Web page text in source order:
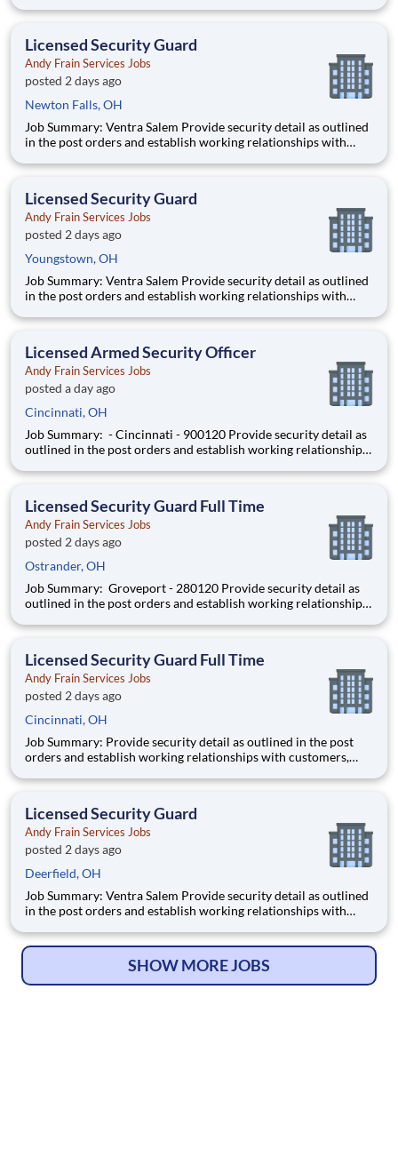
Security personnel will always perform job duties with a
Licensed Security Guard
Andy Frain Services Jobs
posted 2 days ago
Newton Falls, OH
Job Summary: Ventra Salem Provide security detail as outlined
in the post orders and establish working relationships with
Security personnel will always perform job duties with a
Licensed Security Guard
Andy Frain Services Jobs
posted 2 days ago
Youngstown, OH
Job Summary: Ventra Salem Provide security detail as outlined
in the post orders and establish working relationships with
Security personnel will always perform job duties with a
Licensed Armed Security Officer
Andy Frain Services Jobs
posted a day ago
Cincinnati, OH
Job Summary: - Cincinnati - 900120 Provide security detail as
outlined in the post orders and establish working relationships
Security personnel will always perform job duties with a
Licensed Security Guard Full Time
Andy Frain Services Jobs
posted 2 days ago
Ostrander, OH
Job Summary: Groveport - 280120 Provide security detail as
outlined in the post orders and establish working relationships
Security personnel will always perform job duties with a
Licensed Security Guard Full Time
Andy Frain Services Jobs
posted 2 days ago
Cincinnati, OH
Job Summary: Provide security detail as outlined in the post
orders and establish working relationships with customers,
will always perform job duties with a constant awareness of
Licensed Security Guard
Andy Frain Services Jobs
posted 2 days ago
Deerfield, OH
Job Summary: Ventra Salem Provide security detail as outlined
in the post orders and establish working relationships with
Security personnel will always perform job duties with a
SHOW MORE JOBS